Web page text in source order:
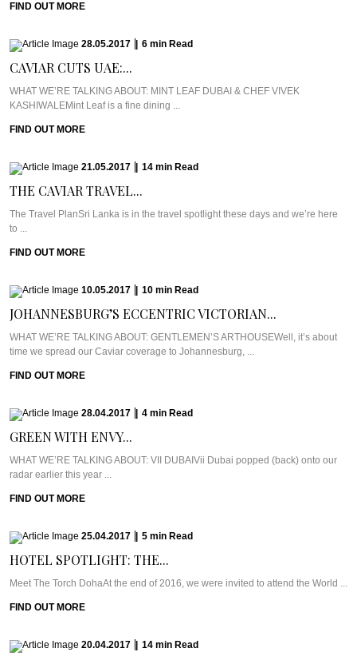
FIND OUT MORE
28.05.2017 6 min Read
CAVIAR CUTS UAE:...
WHAT WE’RE TALKING ABOUT: MINT LEAF DUBAI & CHEF VIVEK
KASHIWALEMint Leaf is a fine dining ...
FIND OUT MORE
21.05.2017 14 min Read
THE CAVIAR TRAVEL...
The Travel PlanSri Lanka is in the travel spotlight these days and we’re here
to ...
FIND OUT MORE
10.05.2017 10 min Read
JOHANNESBURG’S ECCENTRIC VICTORIAN...
WHAT WE’RE TALKING ABOUT: GENTLEMEN’S ARTHOUSEWell, it’s about
time we spread our Caviar coverage to Johannesburg, ...
FIND OUT MORE
28.04.2017 4 min Read
GREEN WITH ENVY...
WHAT WE’RE TALKING ABOUT: VII DUBAIVii Dubai popped (back) onto our
radar earlier this year ...
FIND OUT MORE
25.04.2017 5 min Read
HOTEL SPOTLIGHT: THE...
Meet The Torch DohaAt the end of 2016, we were invited to attend the World ...
FIND OUT MORE
20.04.2017 14 min Read